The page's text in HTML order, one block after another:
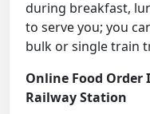
during breakfast,
to serve you; you
bulk or single train
Online Food
Railway Station